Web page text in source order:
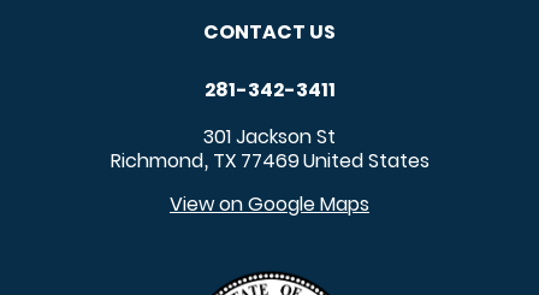
CONTACT US
281-342-3411
301 Jackson St
Richmond, TX 77469United States
View on Google Maps